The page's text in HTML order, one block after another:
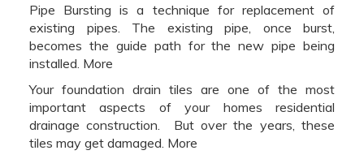
Pipe Bursting is a technique for replacement of
existing pipes. The existing pipe, once burst,
becomes the guide path for the new pipe being
installed. More
Your foundation drain tiles are one of the most
important aspects of your homes residential
drainage construction. But over the years, these
tiles may get damaged. More